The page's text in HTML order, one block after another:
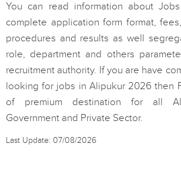
You can read information about
complete application form format,
procedures and results as well
role, department and others
recruitment authority. If you are have
looking for jobs in Alipukur 2026 then
of premium destination for all
Government and Private Sector.
Last Update: 07/08/2026